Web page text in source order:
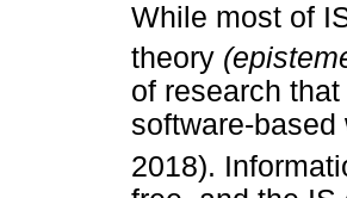
While most of
theory
of research
software-
2018).